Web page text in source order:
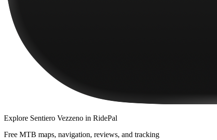
Explore Sentiero Vezzeno in RidePal
Free MTB maps, navigation, reviews, and tracking